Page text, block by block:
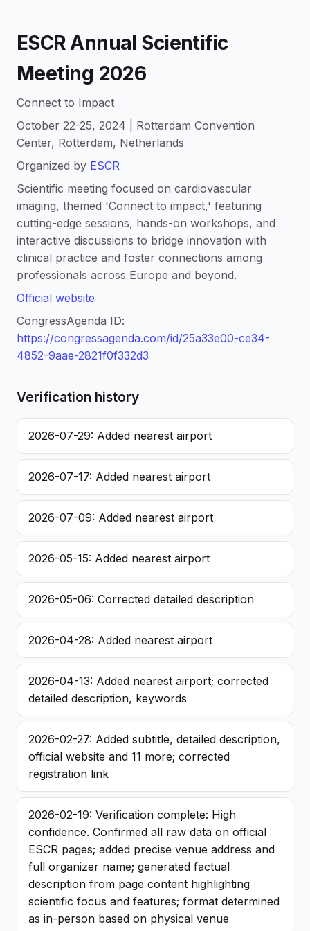
ESCR Annual Scientific
Meeting 2026
Connect to Impact
October 22-25, 2024 | Rotterdam Convention
Center, Rotterdam, Netherlands
Organized by ESCR
Scientific meeting focused on cardiovascular
imaging, themed 'Connect to impact,' featuring
cutting-edge sessions, hands-on workshops, and
interactive discussions to bridge innovation with
clinical practice and foster connections among
professionals across Europe and beyond.
Official website
CongressAgenda ID:
https://congressagenda.com/id/25a33e00-ce34-
4852-9aae-2821f0f332d3
Verification history
2026-07-29: Added nearest airport
2026-07-17: Added nearest airport
2026-07-09: Added nearest airport
2026-05-15: Added nearest airport
2026-05-06: Corrected detailed description
2026-04-28: Added nearest airport
2026-04-13: Added nearest airport; corrected
detailed description, keywords
2026-02-27: Added subtitle, detailed description,
official website and 11 more; corrected
registration link
2026-02-19: Verification complete: High
confidence. Confirmed all raw data on official
ESCR pages; added precise venue address and
full organizer name; generated factual
description from page content highlighting
scientific focus and features; format determined
as in-person based on physical venue